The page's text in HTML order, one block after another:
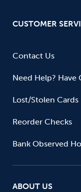
CUSTOMER
Contact Us
Need Help? Have
Lost/Stolen Cards
Reorder Checks
Bank Observed
ABOUT US